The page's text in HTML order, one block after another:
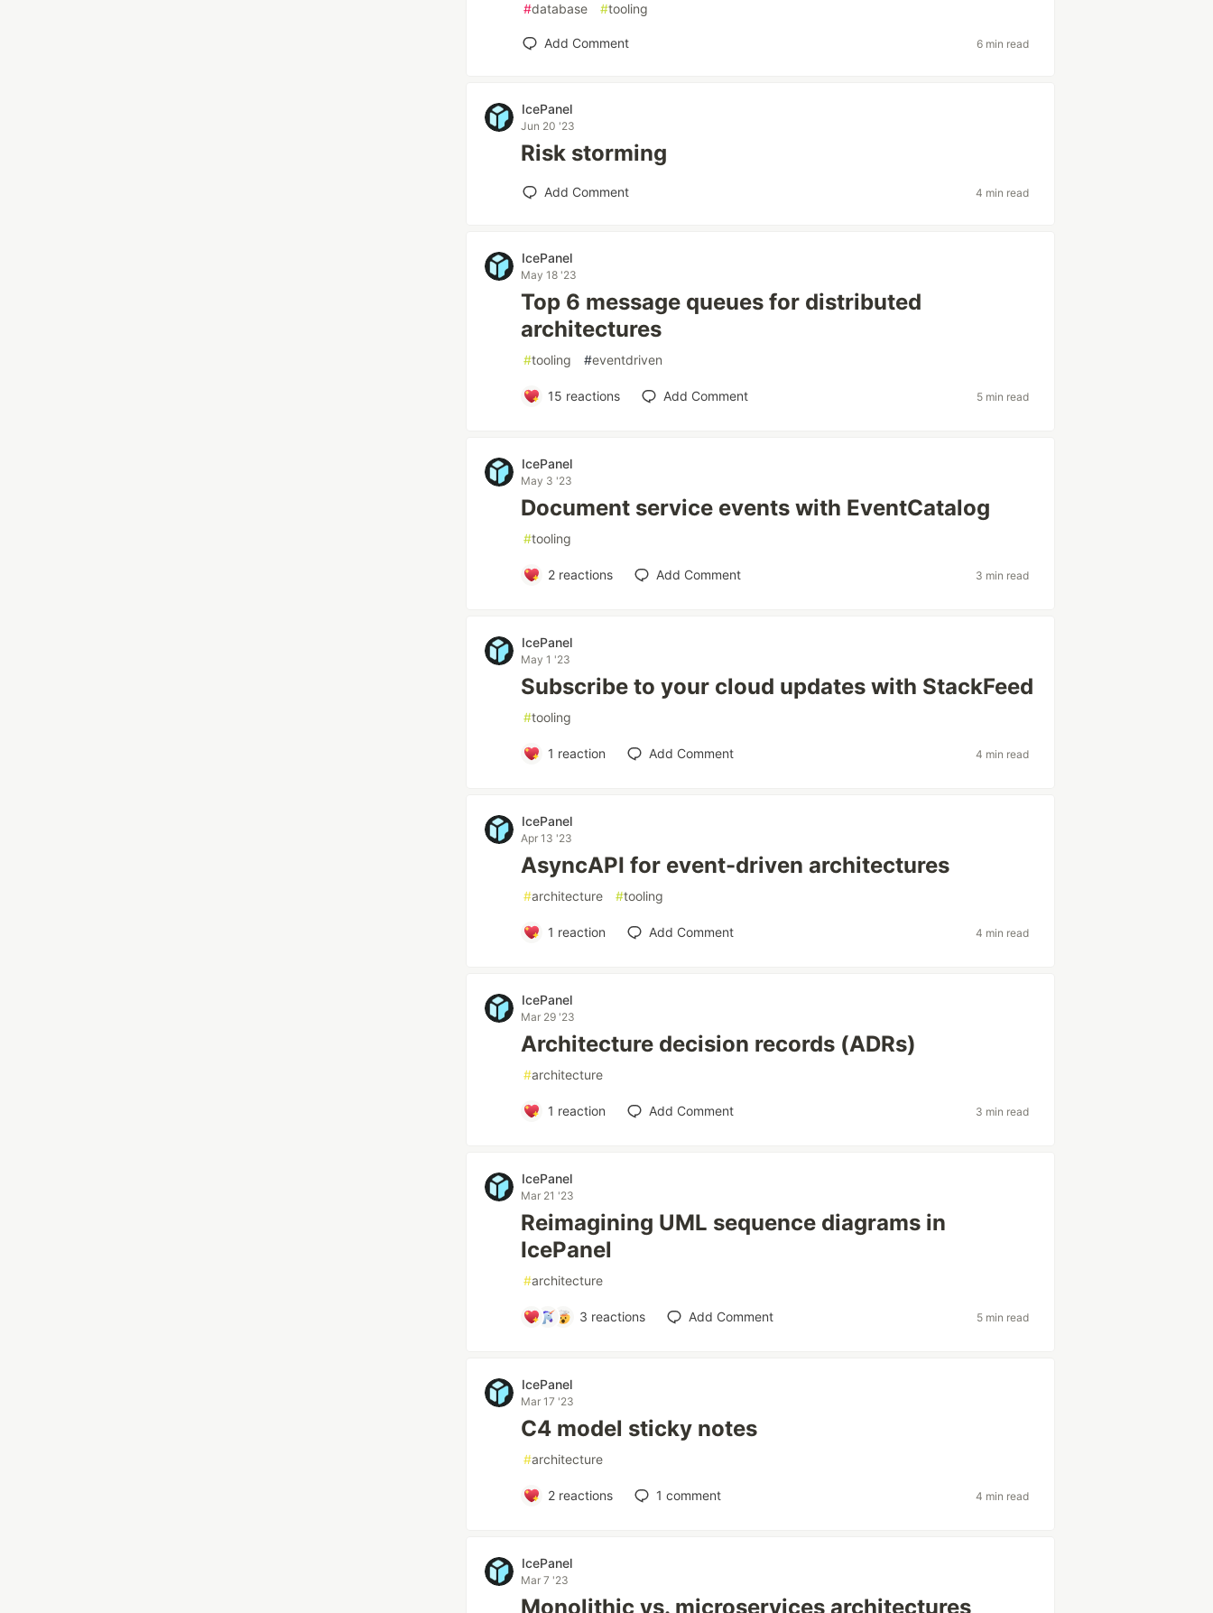
#database #tooling
Add Comment 6 min read
IcePanel
Jun 20 '23
Risk storming
Add Comment 4 min read
IcePanel
May 18 '23
Top 6 message queues for distributed
architectures
#tooling #eventdriven
15 reactions Add Comment 5 min read
IcePanel
May 3 '23
Document service events with EventCatalog
#tooling
2reactions Add Comment 3 min read
IcePanel
May 1 '23
Subscribe to your cloud updates with StackFeed
#tooling
1 reaction Add Comment 4 min read
IcePanel
Apr 13 '23
AsyncAPI for event-driven architectures
#architecture #tooling
1 reaction Add Comment 4 min read
IcePanel
Mar 29 '23
Architecture decision records (ADRs)
#architecture
1 reaction Add Comment 3 min read
IcePanel
Mar 21 '23
Reimagining UML sequence diagrams in
IcePanel
#architecture
3 reactions Add Comment 5 min read
IcePanel
Mar 17 '23
C4 model sticky notes
#architecture
2reactions 1 comment 4 min read
IcePanel
Mar 7 '23
Monolithic vs. microservices architectures